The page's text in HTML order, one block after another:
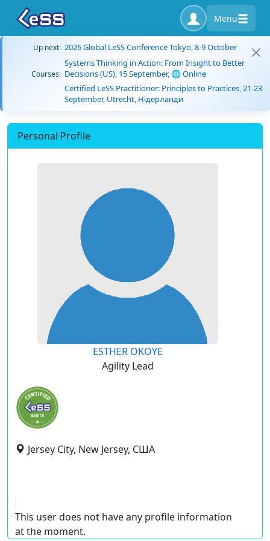
Menu
Up next: 2026 Global LeSS Conference Tokyo, 8-9 October
Courses:
Systems Thinking in Action: From Insight to Better
Decisions (US), 15 September, 🌐 Online
Certified LeSS Practitioner: Principles to Practices, 21-23
September, Utrecht, Нідерланди
Personal Profile
ESTHER OKOYE
Agility Lead
Jersey City, New Jersey, США
This user does not have any profile information
at the moment.